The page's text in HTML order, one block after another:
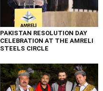
PAKISTAN RESOLUTION DAY
CELEBRATION AT THE AMRELI
STEELS CIRCLE